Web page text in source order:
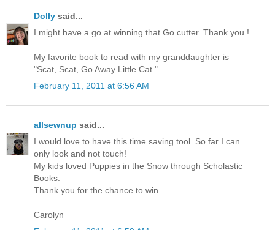
Dolly said...
I might have a go at winning that Go cutter. Thank you !
My favorite book to read with my granddaughter is
"Scat, Scat, Go Away Little Cat."
February 11, 2011 at 6:56 AM
allsewnup said...
I would love to have this time saving tool. So far I can
only look and not touch!
My kids loved Puppies in the Snow through Scholastic
Books.
Thank you for the chance to win.
Carolyn